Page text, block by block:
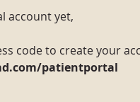
account yet,
code to create your
patientportal